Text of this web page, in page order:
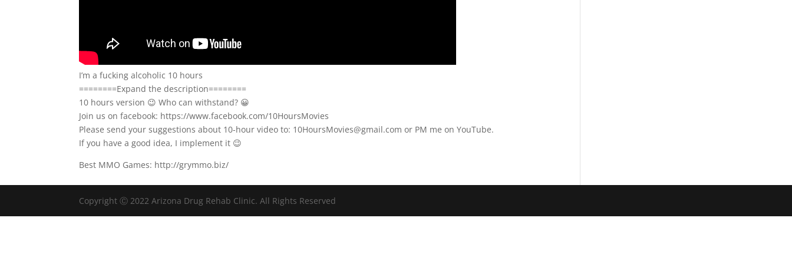
I’m a fucking alcoholic 10 hours
========Expand the description========
10 hours version 😉 Who can withstand? 😀
Join us on facebook: https://www.facebook.com/10HoursMovies
Please send your suggestions about 10-hour video to: 10HoursMovies@gmail.com or PM me on YouTube.
If you have a good idea, I implement it 😉
Best MMO Games: http://grymmo.biz/
Copyright Ⓒ 2022 Arizona Drug Rehab Clinic. All Rights Reserved